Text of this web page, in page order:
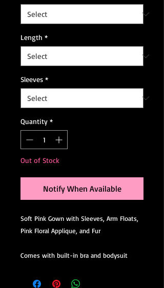
Length *
Sleeves *
Quantity *
Out of Stock
Notify When Available
Soft Pink Gown with Sleeves, Arm Floats,
Pink Floral Applique, and Fur
Comes with built-in bra and bodysuit